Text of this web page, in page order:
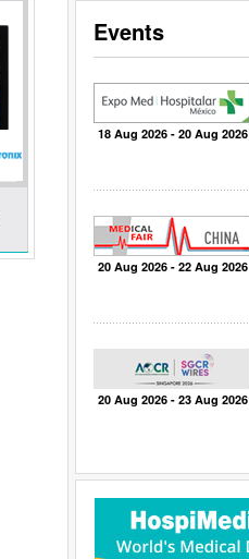
Events
18 Aug 2026 - 20 Aug 2026
20 Aug 2026 - 22 Aug 2026
20 Aug 2026 - 23 Aug 2026